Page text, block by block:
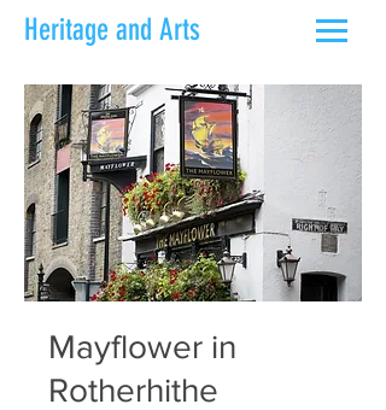
Heritage and Arts
Mayflower in
Rotherhithe